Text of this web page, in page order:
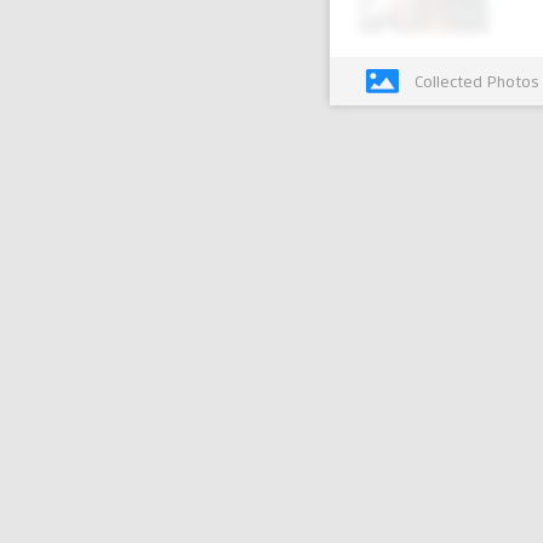
Collected Photos